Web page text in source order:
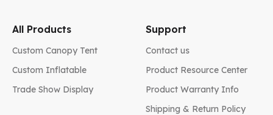
All Products
Custom Canopy Tent
Custom Inflatable
Trade Show Display
Support
Contact us
Product Resource Center
Product Warranty Info
Shipping & Return Policy